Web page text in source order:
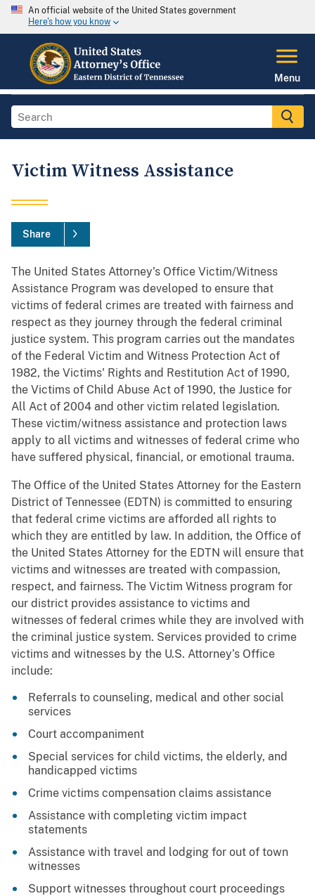
An official website of the United States government
Here's how you know
Menu
Victim Witness Assistance
Share
The United States Attorney's Office Victim/Witness
Assistance Program was developed to ensure that
victims of federal crimes are treated with fairness and
respect as they journey through the federal criminal
justice system. This program carries out the mandates
of the Federal Victim and Witness Protection Act of
1982, the Victims' Rights and Restitution Act of 1990,
the Victims of Child Abuse Act of 1990, the Justice for
All Act of 2004 and other victim related legislation.
These victim/witness assistance and protection laws
apply to all victims and witnesses of federal crime who
have suffered physical, financial, or emotional trauma.
The Office of the United States Attorney for the Eastern
District of Tennessee (EDTN) is committed to ensuring
that federal crime victims are afforded all rights to
which they are entitled by law. In addition, the Office of
the United States Attorney for the EDTN will ensure that
victims and witnesses are treated with compassion,
respect, and fairness. The Victim Witness program for
our district provides assistance to victims and
witnesses of federal crimes while they are involved with
the criminal justice system. Services provided to crime
victims and witnesses by the U.S. Attorney’s Office
include:
Referrals to counseling, medical and other social
services
Court accompaniment
Special services for child victims, the elderly, and
handicapped victims
Crime victims compensation claims assistance
Assistance with completing victim impact
statements
Assistance with travel and lodging for out of town
witnesses
Support witnesses throughout court proceedings